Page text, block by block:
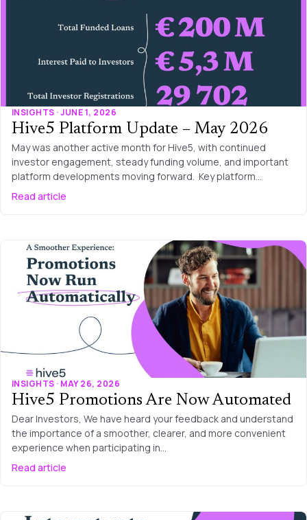
INSIGHTS · JUNE 1, 2026
Hive5 Platform Update – May 2026
May was another active month for Hive5, with continued
investor engagement, steady funding volume, and important
platform developments moving forward. Key platform…
Read article
INSIGHTS · MAY 26, 2026
Hive5 Promotions Are Now Automated
Dear Investors, We have heard your feedback and understand
the importance of a smoother, clearer, and more convenient
experience when participating in…
Read article